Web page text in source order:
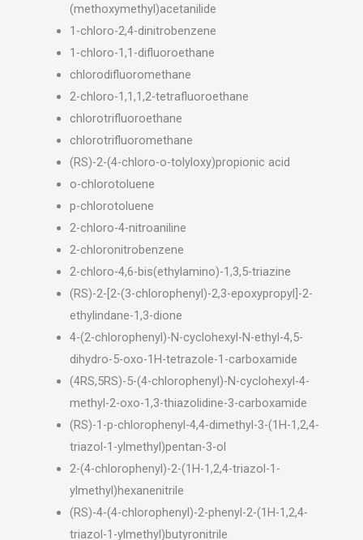
(methoxymethyl)acetanilide
1-chloro-2,4-dinitrobenzene
1-chloro-1,1-difluoroethane
chlorodifluoromethane
2-chloro-1,1,1,2-tetrafluoroethane
chlorotrifluoroethane
chlorotrifluoromethane
(RS)-2-(4-chloro-o-tolyloxy)propionic acid
o-chlorotoluene
p-chlorotoluene
2-chloro-4-nitroaniline
2-chloronitrobenzene
2-chloro-4,6-bis(ethylamino)-1,3,5-triazine
(RS)-2-[2-(3-chlorophenyl)-2,3-epoxypropyl]-2-
ethylindane-1,3-dione
4-(2-chlorophenyl)-N-cyclohexyl-N-ethyl-4,5-
dihydro-5-oxo-1H-tetrazole-1-carboxamide
(4RS,5RS)-5-(4-chlorophenyl)-N-cyclohexyl-4-
methyl-2-oxo-1,3-thiazolidine-3-carboxamide
(RS)-1-p-chlorophenyl-4,4-dimethyl-3-(1H-1,2,4-
triazol-1-ylmethyl)pentan-3-ol
2-(4-chlorophenyl)-2-(1H-1,2,4-triazol-1-
ylmethyl)hexanenitrile
(RS)-4-(4-chlorophenyl)-2-phenyl-2-(1H-1,2,4-
triazol-1-ylmethyl)butyronitrile